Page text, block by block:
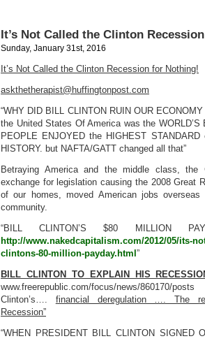
It’s Not Called the Clinton
Sunday, January 31st, 2016
It’s Not Called the Clinton Recession for Nothing!
askthetherapist@huffingtonpost.com
“WHY DID BILL CLINTON RUIN OUR
the United States Of America was the WORLD’S
PEOPLE ENJOYED the HIGHEST
HISTORY. but NAFTA/GATT changed all that”
Betraying America and the middle class, the
exchange for legislation causing the 2008 Great
of our homes, moved American jobs
community.
“BILL CLINTON’S $80 MILLION
http://www.nakedcapitalism.com/2012/05/its-
clintons-80-million-payday.html ”
BILL CLINTON TO EXPLAIN HIS
www.freerepublic.com/focus/news/860170/
Clinton’s…. financial deregulation …. The
Recession”
“WHEN PRESIDENT BILL CLINTON SIGNED